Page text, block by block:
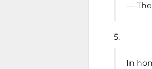
— The
5.
In